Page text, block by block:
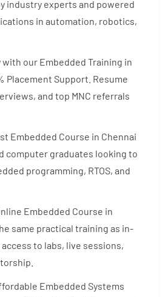
industry experts and powered
in automation, robotics,
with our Embedded Training in
Placement Support. Resume
and top MNC referrals
Embedded Course in Chennai
computer graduates looking to
programming, RTOS, and
Embedded Course in
same practical training as in-
to labs, live sessions,
Embedded Systems